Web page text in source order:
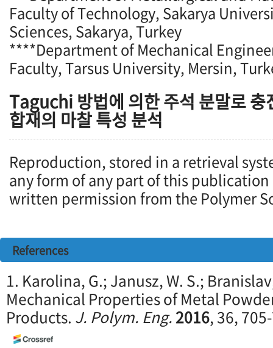
Faculty of Technology, Sakarya
Sciences, Sakarya, Turkey
****Department of Mechanical
Faculty, Tarsus University, Mersin,
Taguchi 방법에 의한 주석 분말로 충
합재의 마찰 특성 분석
Reproduction, stored in a retrieval
any form of any part of this
written permission from the Polymer
References
1. Karolina, G.; Janusz, W. S.;
Mechanical Properties of Metal
Products. J. Polym. Eng.2016, 36,